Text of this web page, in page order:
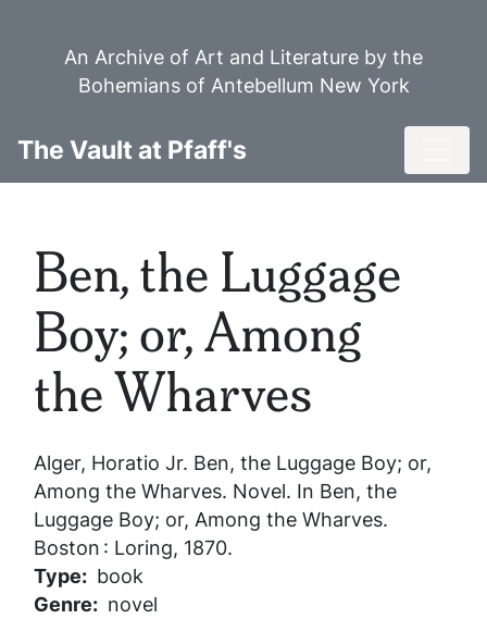
An Archive of Art and Literature by the
Bohemians of Antebellum New York
The Vault at Pfaff's
Ben, the Luggage
Boy; or, Among
the Wharves
Alger, Horatio Jr. Ben, the Luggage Boy; or,
Among the Wharves. Novel. In Ben, the
Luggage Boy; or, Among the Wharves.
Boston : Loring, 1870.
Type
book
Genre
novel